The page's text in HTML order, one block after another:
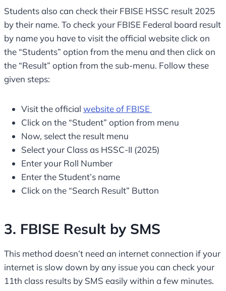
Students also can check their FBISE HSSC result 2025
by their name. To check your FBISE Federal board result
by name you have to visit the official website click on
the “Students” option from the menu and then click on
the “Result” option from the sub-menu. Follow these
given steps:
Visit the official website of FBISE
Click on the “Student” option from menu
Now, select the result menu
Select your Class as HSSC-II (2025)
Enter your Roll Number
Enter the Student’s name
Click on the “Search Result” Button
3. FBISE Result by SMS
This method doesn’t need an internet connection if your
internet is slow down by any issue you can check your
11th class results by SMS easily within a few minutes.